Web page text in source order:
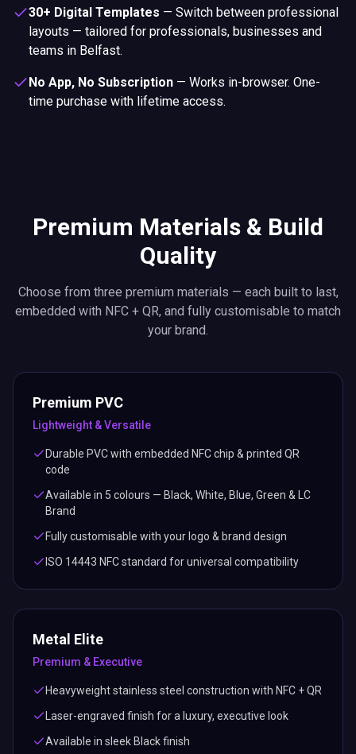
30+ Digital Templates — Switch between professional
layouts — tailored for professionals, businesses and
teams in Belfast.
No App, No Subscription — Works in-browser. One-
time purchase with lifetime access.
Premium Materials & Build
Quality
Choose from three premium materials — each built to last,
embedded with NFC + QR, and fully customisable to match
your brand.
Premium PVC
Lightweight & Versatile
Durable PVC with embedded NFC chip & printed QR
code
Available in 5 colours — Black, White, Blue, Green & LC
Brand
Fully customisable with your logo & brand design
ISO 14443 NFC standard for universal compatibility
Metal Elite
Premium & Executive
Heavyweight stainless steel construction with NFC + QR
Laser-engraved finish for a luxury, executive look
Available in sleek Black finish